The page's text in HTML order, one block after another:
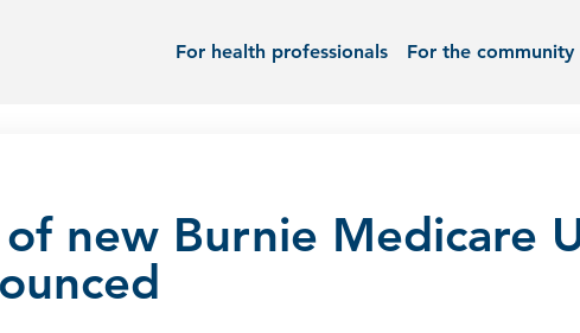
For health professionals For the community
new Burnie Medicare